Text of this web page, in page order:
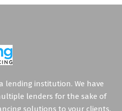
lending institution. We have
lenders for the sake of
solutions to your clients.